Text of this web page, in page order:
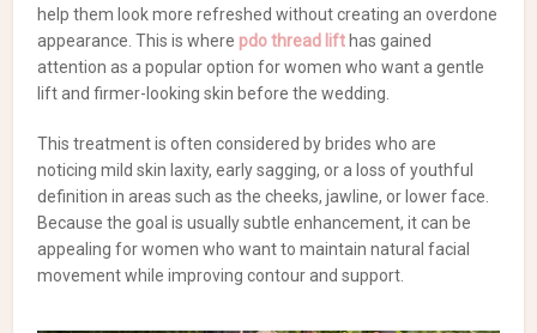
help them look more refreshed without creating an overdone
appearance. This is where pdo thread lift has gained
attention as a popular option for women who want a gentle
lift and firmer-looking skin before the wedding.
This treatment is often considered by brides who are
noticing mild skin laxity, early sagging, or a loss of youthful
definition in areas such as the cheeks, jawline, or lower face.
Because the goal is usually subtle enhancement, it can be
appealing for women who want to maintain natural facial
movement while improving contour and support.